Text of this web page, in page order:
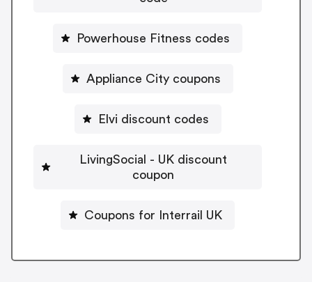
Powerhouse Fitness codes
Appliance City coupons
Elvi discount codes
LivingSocial - UK discount
coupon
Coupons for Interrail UK